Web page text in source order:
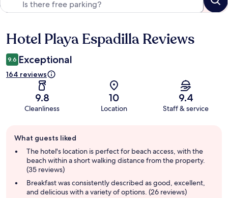
Reviews
Hotel Playa Espadilla Reviews
9.6 Exceptional
164 reviews
9.8
Cleanliness
10
Location
9.4
Staff & service
review
summary
What guests liked
The hotel's location is perfect for beach access, with the
beach within a short walking distance from the property.
(35 reviews)
Breakfast was consistently described as good, excellent,
and delicious with a variety of options. (26 reviews)